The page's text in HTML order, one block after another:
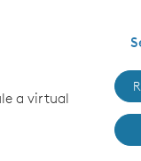
a virtual